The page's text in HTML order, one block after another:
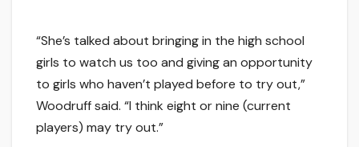
“She’s talked about bringing in the high school
girls to watch us too and giving an opportunity
to girls who haven’t played before to try out,”
Woodruff said. “I think eight or nine (current
players) may try out.”